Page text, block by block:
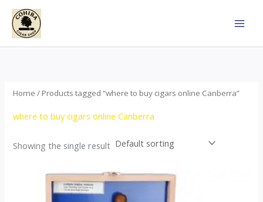
Skip
content
Home / Products tagged “where to buy cigars online Canberra”
where to buy cigars online Canberra
Showing the single result